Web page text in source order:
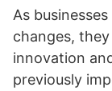
As
changes,
innovation
previously